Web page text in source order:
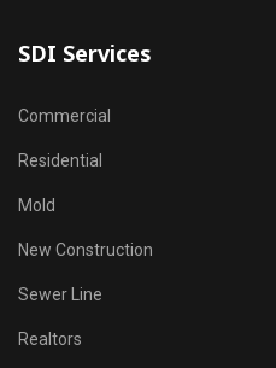
SDI Services
Commercial
Residential
Mold
New Construction
Sewer Line
Realtors